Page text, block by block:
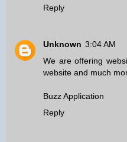
Reply
Unknown 3:04 AM
We are offering
website and much
Buzz Application
Reply